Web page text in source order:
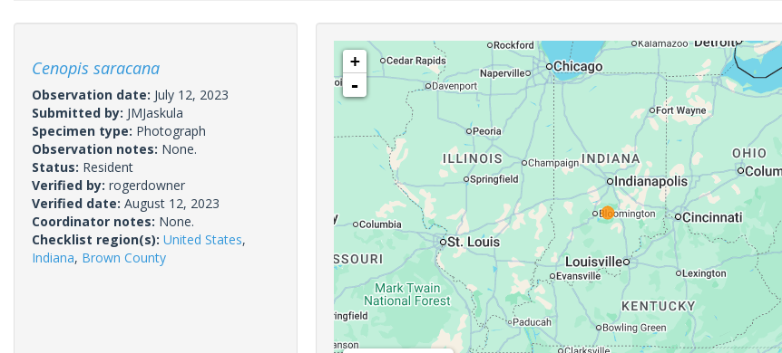
Cenopis saracana
Observation date: July 12, 2023
Submitted by: JMJaskula
Specimen type: Photograph
Observation notes: None.
Status: Resident
Verified by: rogerdowner
Verified date: August 12, 2023
Coordinator notes: None.
Checklist region(s): United States,
Indiana, Brown County
+
-